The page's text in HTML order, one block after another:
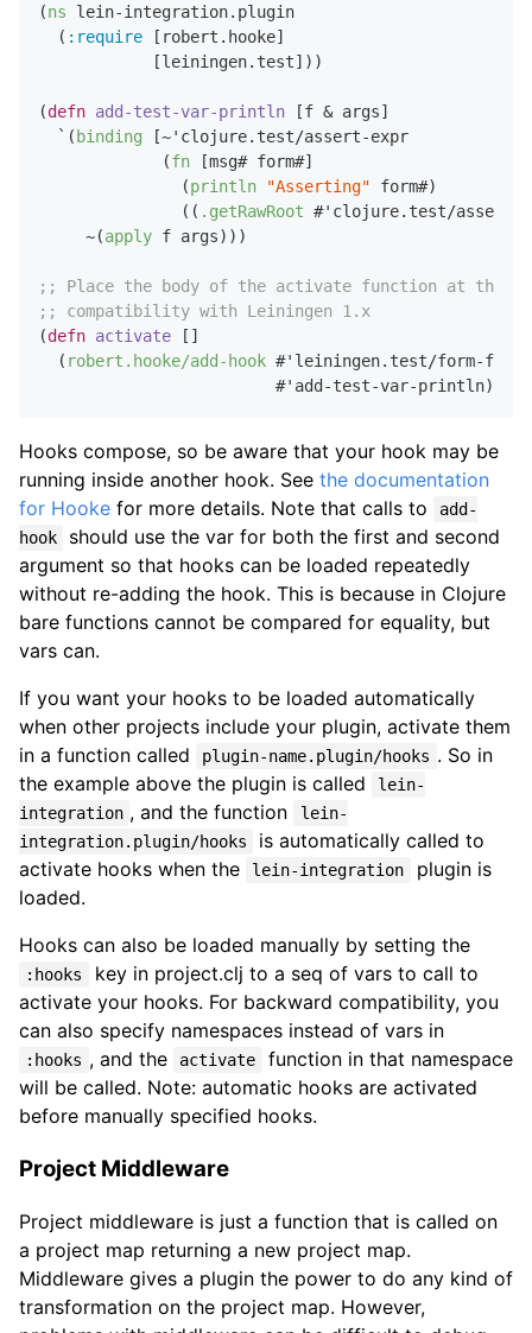
(ns lein-integration.plugin
  (
:require [robert.hooke]
            [leiningen.test]))
(defn add-test-var-println [f & args]
  `(
binding [~'clojure.test/assert-expr
             (
fn [msg# form#]
               (
println "Asserting" form#)
               ((
.getRawRoot #'clojure.test/assert-
     ~(
apply f args)))
;; Place the body of the activate function at the
;; compatibility with Leiningen 1.x
(defn activate []
  (
robert.hooke/add-hook #'leiningen.test/form-for-
Hooks compose, so be aware that your hook may be
running inside another hook. See the documentation
for Hooke for more details. Note that calls to
add-
hook
should use the var for both the first and second
argument so that hooks can be loaded repeatedly
without re-adding the hook. This is because in Clojure
bare functions cannot be compared for equality, but
vars can.
If you want your hooks to be loaded automatically
when other projects include your plugin, activate them
in a function called
plugin-name.plugin/hooks . So in
the example above the plugin is called
lein-
integration , and the function
lein-
integration.plugin/hooks
is automatically called to
activate hooks when the
lein-integration
plugin is
loaded.
Hooks can also be loaded manually by setting the
:hooks
key in project.clj to a seq of vars to call to
activate your hooks. For backward compatibility, you
can also specify namespaces instead of vars in
:hooks , and the activate
function in that namespace
will be called. Note: automatic hooks are activated
before manually specified hooks.
Project Middleware
Project middleware is just a function that is called on
a project map returning a new project map.
Middleware gives a plugin the power to do any kind of
transformation on the project map. However,